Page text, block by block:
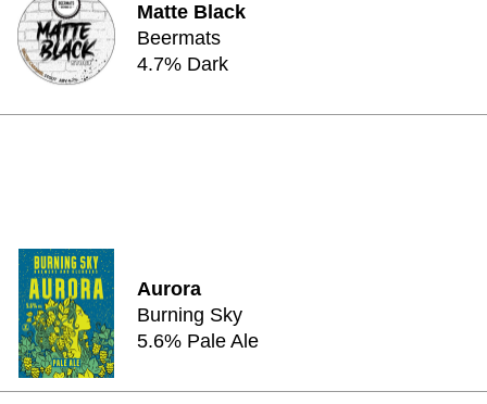
Matte Black
Beermats
4.7% Dark
Aurora
Burning Sky
5.6% Pale Ale